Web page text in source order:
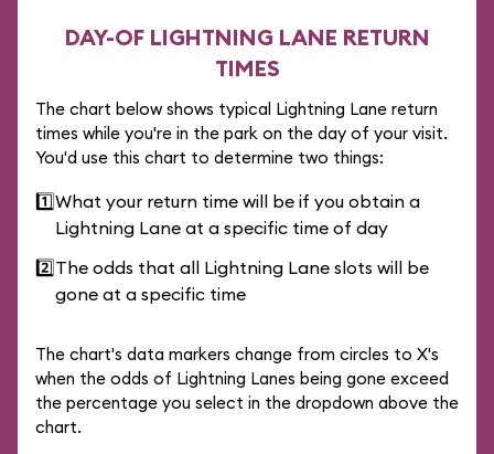
DAY-OF LIGHTNING LANE RETURN
TIMES
The chart below shows typical Lightning Lane return
times while you're in the park on the day of your visit.
You'd use this chart to determine two things:
1️⃣What your return time will be if you obtain a
Lightning Lane at a specific time of day
2️⃣The odds that all Lightning Lane slots will be
gone at a specific time
The chart's data markers change from circles to X's
when the odds of Lightning Lanes being gone exceed
the percentage you select in the dropdown above the
chart.